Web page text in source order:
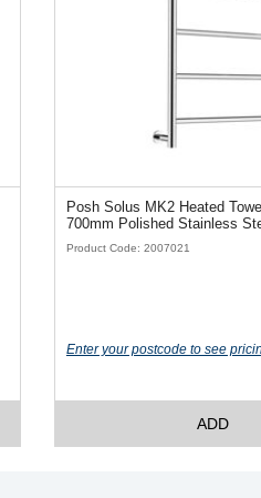
Posh Solus MK2 Heated
700mm Polished Stainless
Product Code: 2007021
Enter your postcode to see
ADD